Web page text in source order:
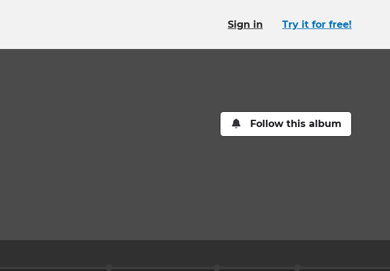
Sign in Try it for free!
Follow this album